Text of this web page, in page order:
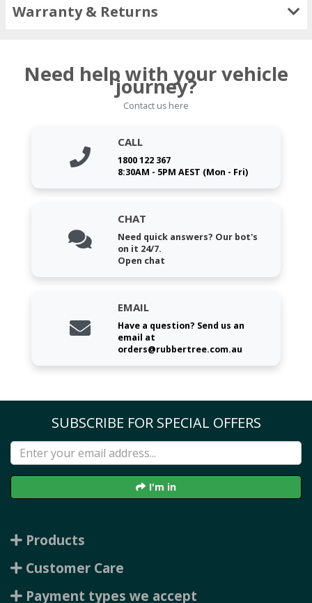
Warranty & Returns
Need help with your vehicle
journey?
Contact us here
CALL
1800 122 367
8:30AM - 5PM AEST (Mon - Fri)
CHAT
Need quick answers? Our bot's
on it 24/7.
Open chat
EMAIL
Have a question? Send us an
email at
orders@rubbertree.com.au
SUBSCRIBE FOR SPECIAL OFFERS
I'm in
Products
Customer Care
Payment types we accept